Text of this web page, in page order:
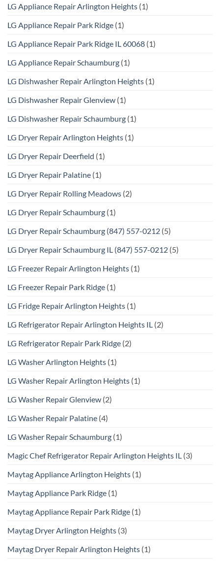
LG Appliance Repair Arlington Heights (1)
LG Appliance Repair Park Ridge (1)
LG Appliance Repair Park Ridge IL 60068 (1)
LG Appliance Repair Schaumburg (1)
LG Dishwasher Repair Arlington Heights (1)
LG Dishwasher Repair Glenview (1)
LG Dishwasher Repair Schaumburg (1)
LG Dryer Repair Arlington Heights (1)
LG Dryer Repair Deerfield (1)
LG Dryer Repair Palatine (1)
LG Dryer Repair Rolling Meadows (2)
LG Dryer Repair Schaumburg (1)
LG Dryer Repair Schaumburg (847) 557-0212 (5)
LG Dryer Repair Schaumburg IL (847) 557-0212 (5)
LG Freezer Repair Arlington Heights (1)
LG Freezer Repair Park Ridge (1)
LG Fridge Repair Arlington Heights (1)
LG Refrigerator Repair Arlington Heights IL (2)
LG Refrigerator Repair Park Ridge (2)
LG Washer Arlington Heights (1)
LG Washer Repair Arlington Heights (1)
LG Washer Repair Glenview (2)
LG Washer Repair Palatine (4)
LG Washer Repair Schaumburg (1)
Magic Chef Refrigerator Repair Arlington Heights IL (3)
Maytag Appliance Arlington Heights (1)
Maytag Appliance Park Ridge (1)
Maytag Appliance Repair Park Ridge (1)
Maytag Dryer Arlington Heights (3)
Maytag Dryer Repair Arlington Heights (1)